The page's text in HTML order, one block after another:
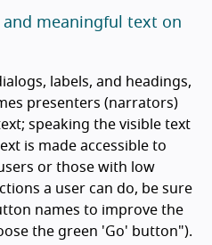
and meaningful text on
labels, and headings,
presenters (narrators)
speaking the visible text
is made accessible to
or those with low
a user can do, be sure
names to improve the
the green 'Go' button").